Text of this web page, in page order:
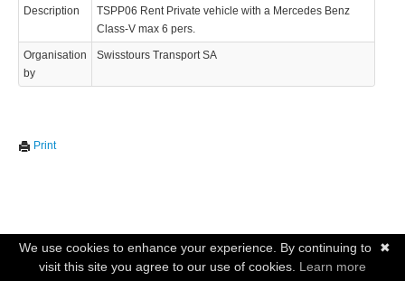
Description
TSPP06 Rent Private vehicle with a Mercedes Benz
Class-V max 6 pers.
Organisation
by
Swisstours Transport SA
Print
✖
We use cookies to enhance your experience. By continuing to
visit this site you agree to our use of cookies. Learn more